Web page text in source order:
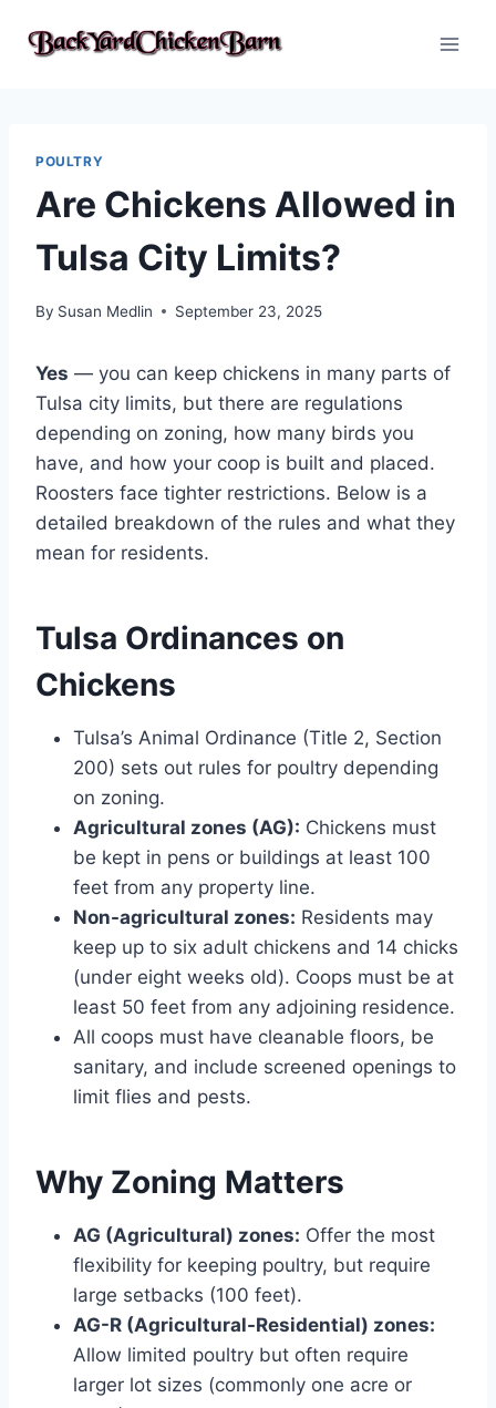
POULTRY
Are Chickens Allowed in
Tulsa City Limits?
By Susan Medlin September 23, 2025
Yes — you can keep chickens in many parts of
Tulsa city limits, but there are regulations
depending on zoning, how many birds you
have, and how your coop is built and placed.
Roosters face tighter restrictions. Below is a
detailed breakdown of the rules and what they
mean for residents.
Tulsa Ordinances on
Chickens
Tulsa’s Animal Ordinance (Title 2, Section
200) sets out rules for poultry depending
on zoning.
Agricultural zones (AG): Chickens must
be kept in pens or buildings at least 100
feet from any property line.
Non-agricultural zones: Residents may
keep up to six adult chickens and 14 chicks
(under eight weeks old). Coops must be at
least 50 feet from any adjoining residence.
All coops must have cleanable floors, be
sanitary, and include screened openings to
limit flies and pests.
Why Zoning Matters
AG (Agricultural) zones: Offer the most
flexibility for keeping poultry, but require
large setbacks (100 feet).
AG-R (Agricultural-Residential) zones:
Allow limited poultry but often require
larger lot sizes (commonly one acre or